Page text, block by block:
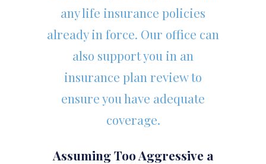
any life insurance policies
already in force. Our office can
also support you in an
insurance plan review to
ensure you have adequate
coverage.
Assuming Too Aggressive a